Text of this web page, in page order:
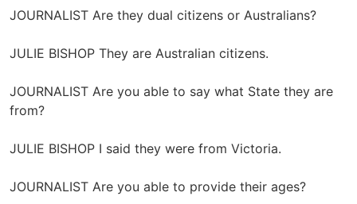
JOURNALIST Are they dual citizens or Australians?
JULIE BISHOP They are Australian citizens.
JOURNALIST Are you able to say what State they are
from?
JULIE BISHOP I said they were from Victoria.
JOURNALIST Are you able to provide their ages?